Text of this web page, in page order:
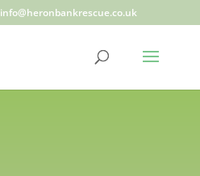
info@heronbankrescue.co.uk